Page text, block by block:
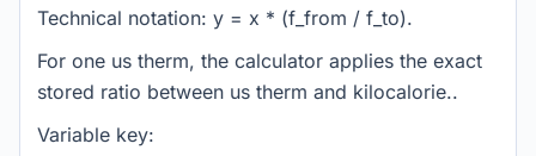
Technical notation: y = x * (f_from / f_to).
For one us therm, the calculator applies the exact
stored ratio between us therm and kilocalorie..
Variable key: